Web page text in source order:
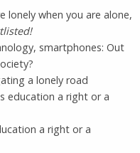
lonely when you are alone,
smartphones: Out
a lonely road
education a right or a
a right or a